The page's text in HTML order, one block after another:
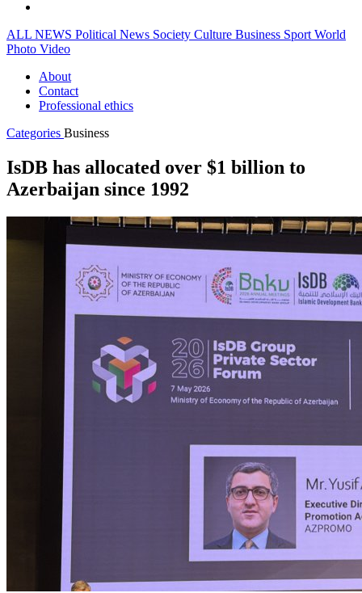
ALL NEWS Political News Society Culture Business Sport World
Photo Video
About
Contact
Professional ethics
Categories Business
IsDB has allocated over $1 billion to
Azerbaijan since 1992